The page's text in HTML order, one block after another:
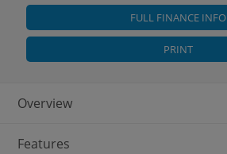
FULL FINANCE INFO
PRINT
Overview
Features